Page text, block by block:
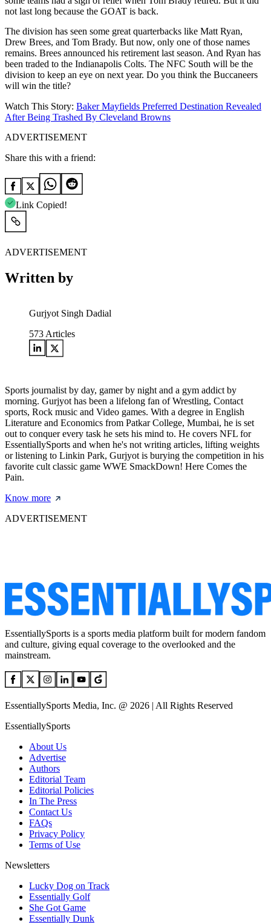
not last long because the GOAT is back.
The division has seen some great quarterbacks like Matt Ryan,
Drew Brees, and Tom Brady. But now, only one of those names
remains. Brees announced his retirement last season. And Ryan has
been traded to the Indianapolis Colts. The NFC South will be the
division to keep an eye on next year. Do you think the Buccaneers
will win the title?
Watch This Story: Baker Mayfields Preferred Destination Revealed
After Being Trashed By Cleveland Browns
ADVERTISEMENT
Share this with a friend:
Link Copied!
ADVERTISEMENT
Written by
Gurjyot Singh Dadial
573 Articles
Sports journalist by day, gamer by night and a gym addict by
morning. Gurjyot has been a lifelong fan of Wrestling, Contact
sports, Rock music and Video games. With a degree in English
Literature and Economics from Patkar College, Mumbai, he is set
out to conquer every task he sets his mind to. He covers NFL for
EssentiallySports and when he's not writing articles, lifting weights
or listening to Linkin Park, Gurjyot is burying the competition in his
favorite cult classic game WWE SmackDown! Here Comes the
Pain.
Know more
ADVERTISEMENT
EssentiallySports is a sports media platform built for modern fandom
and culture, giving equal coverage to the overlooked and the
mainstream.
EssentiallySports Media, Inc. @ 2026 | All Rights Reserved
EssentiallySports
About Us
Advertise
Authors
Editorial Team
Editorial Policies
In The Press
Contact Us
FAQs
Privacy Policy
Terms of Use
Newsletters
Lucky Dog on Track
Essentially Golf
She Got Game
Essentially Dunk